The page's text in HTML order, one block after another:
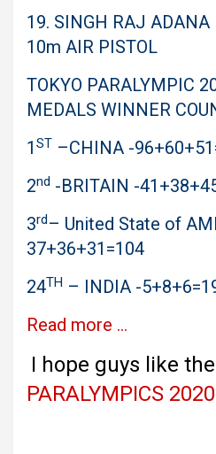
19. SINGH RAJ
10m AIR PISTOL
TOKYO PARALYMPIC
MEDALS WINNER
1 ST –CHINA -
2nd -BRITAIN -
3rd– United State of
37+36+31=104
24TH – INDIA -
Read more …
I hope guys like
PARALYMPICS